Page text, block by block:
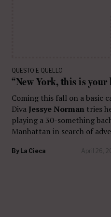
QUESTO E QUELLO
“New York, this is your
Coming this fall on a basic
Diva Jessye Norman tries
playing a 30-something
Manhattan in search of
By La Cieca April 26,